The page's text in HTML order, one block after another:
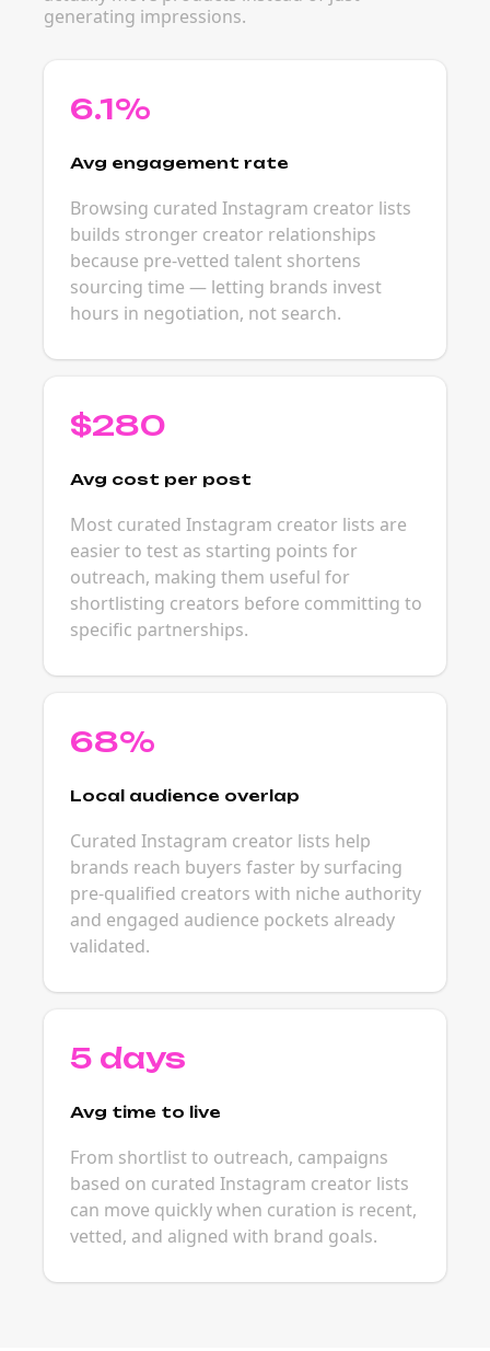
generating impressions.
6.1%
Avg engagement rate
Browsing curated Instagram creator lists
builds stronger creator relationships
because pre-vetted talent shortens
sourcing time — letting brands invest
hours in negotiation, not search.
$280
Avg cost per post
Most curated Instagram creator lists are
easier to test as starting points for
outreach, making them useful for
shortlisting creators before committing to
specific partnerships.
68%
Local audience overlap
Curated Instagram creator lists help
brands reach buyers faster by surfacing
pre-qualified creators with niche authority
and engaged audience pockets already
validated.
5 days
Avg time to live
From shortlist to outreach, campaigns
based on curated Instagram creator lists
can move quickly when curation is recent,
vetted, and aligned with brand goals.